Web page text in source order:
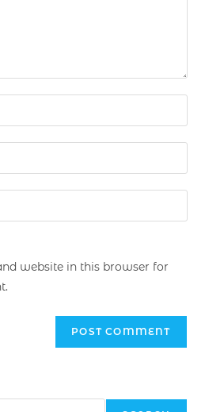
website in this browser for